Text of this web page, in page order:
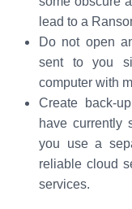
lead to a
Do not open
sent to you
computer with
Create back-
have currently
you use a
reliable cloud
services.